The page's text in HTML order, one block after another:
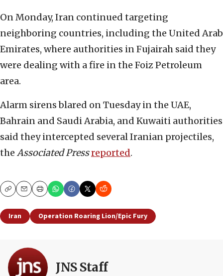
On Monday, Iran continued targeting
neighboring countries, including the United Arab
Emirates, where authorities in Fujairah said they
were dealing with a fire in the Foiz Petroleum
area.
Alarm sirens blared on Tuesday in the UAE,
Bahrain and Saudi Arabia, and Kuwaiti authorities
said they intercepted several Iranian projectiles,
the Associated Pressreported.
CopyEmailPrint
Iran Operation Roaring Lion/Epic Fury
JNS Staff